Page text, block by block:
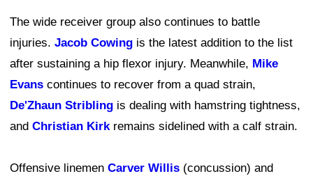
The wide receiver group also continues to battle
injuries. Jacob Cowing is the latest addition to the list
after sustaining a hip flexor injury. Meanwhile, Mike
Evans continues to recover from a quad strain,
De'Zhaun Stribling is dealing with hamstring tightness,
and Christian Kirkremains sidelined with a calf strain.
Offensive linemen Carver Willis (concussion) and